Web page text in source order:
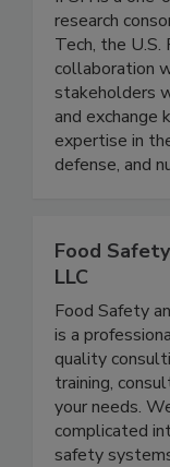
IFSH is a one-
research
Tech, the U.S.
collaboration
stakeholders
and exchange
expertise in
Food
LLC
Food Safety
is a
quality
training,
your needs.
complicated